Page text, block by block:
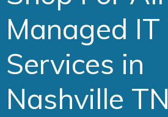
Managed IT
Services in
Nashville TN